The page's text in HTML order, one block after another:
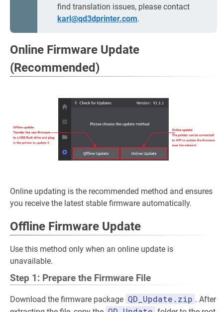
find translation issues, please contact
karl@qd3dprinter.com.
Online Firmware Update
(Recommended)
Online updating is the recommended method and ensures
you receive the latest stable firmware automatically.
Offline Firmware Update
Use this method only when an online update is
unavailable.
Step 1: Prepare the Firmware File
Download the firmware package QD_Update.zip . After